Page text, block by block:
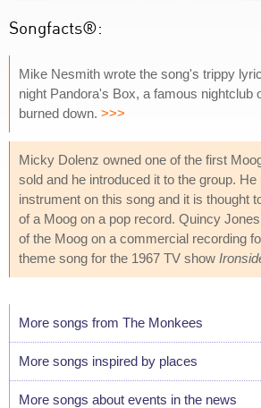
Songfacts®:
Mike Nesmith wrote the song's trippy
night Pandora's Box, a famous nightclub
burned down. >>>
Micky Dolenz owned one of the first
sold and he introduced it to the group.
instrument on this song and it is thought
of a Moog on a pop record. Quincy
of the Moog on a commercial recording
theme song for the 1967 TV show
More songs from The Monkees
More songs inspired by places
More songs about events in the news